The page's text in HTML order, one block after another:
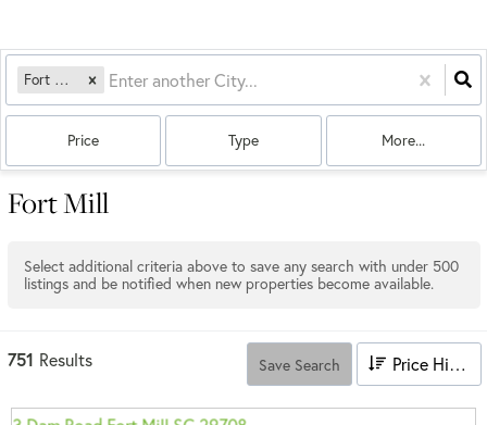
Fort Mill, SC
Price Type More...
Fort Mill
Select additional criteria above to save any search with under 500
listings and be notified when new properties become available.
751 Results Save Search Price High to Low